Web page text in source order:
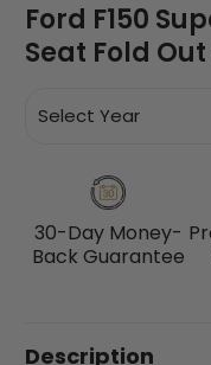
Ford F150
Seat Fold
30-Day Money-
Back Guarantee
Description